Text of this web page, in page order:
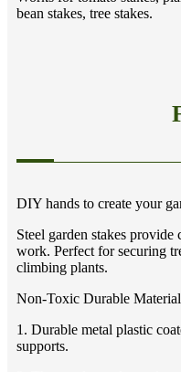
bean stakes, tree stakes.
DIY hands to create your
Steel garden stakes
work. Perfect for securing
climbing plants.
Non-Toxic Durable Material
1. Durable metal plastic
supports.